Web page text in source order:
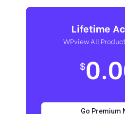
Lifetime
WPview All
$
Go Premium